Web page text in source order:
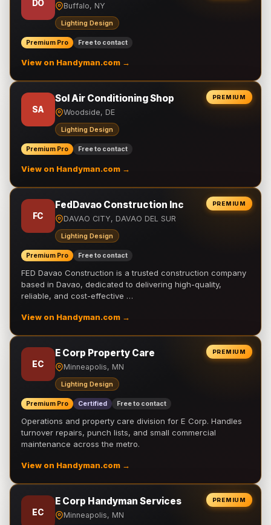
DO Buffalo, NY
Lighting Design
Premium Pro Free to contact
View on Handyman.com →
PREMIUM
SA
Sol Air Conditioning Shop
Woodside, DE
Lighting Design
Premium Pro Free to contact
View on Handyman.com →
PREMIUM
FC
FedDavao Construction Inc
DAVAO CITY, DAVAO DEL SUR
Lighting Design
Premium Pro Free to contact
FED Davao Construction is a trusted construction company
based in Davao, dedicated to delivering high-quality,
reliable, and cost-effective …
View on Handyman.com →
PREMIUM
EC
E Corp Property Care
Minneapolis, MN
Lighting Design
Premium Pro Certified Free to contact
Operations and property care division for E Corp. Handles
turnover repairs, punch lists, and small commercial
maintenance across the metro.
View on Handyman.com →
PREMIUM
EC
E Corp Handyman Services
Minneapolis, MN